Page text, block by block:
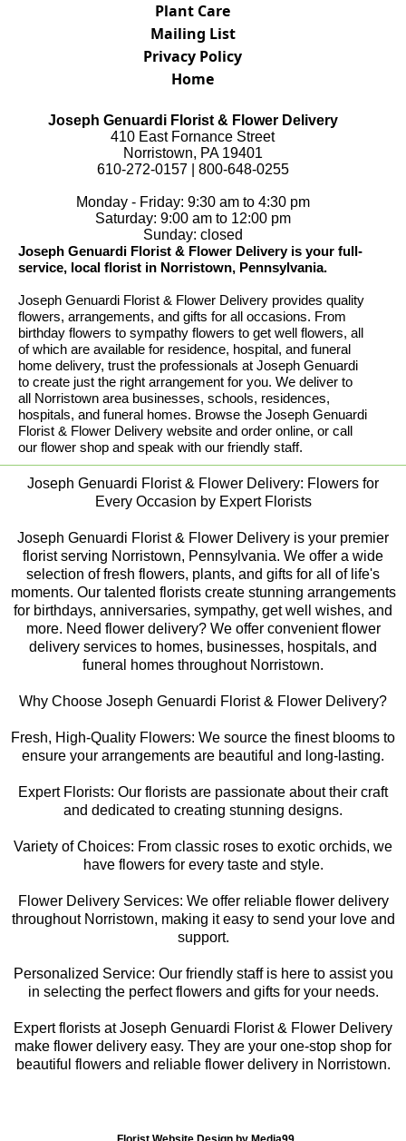
Plant Care
Mailing List
Privacy Policy
Home
Joseph Genuardi Florist & Flower Delivery
410 East Fornance Street
Norristown, PA 19401
610-272-0157 | 800-648-0255
Monday - Friday: 9:30 am to 4:30 pm
Saturday: 9:00 am to 12:00 pm
Sunday: closed
Joseph Genuardi Florist & Flower Delivery is your full-
service, local florist in Norristown, Pennsylvania.
Joseph Genuardi Florist & Flower Delivery provides quality
flowers, arrangements, and gifts for all occasions. From
birthday flowers to sympathy flowers to get well flowers, all
of which are available for residence, hospital, and funeral
home delivery, trust the professionals at Joseph Genuardi
to create just the right arrangement for you. We deliver to
all Norristown area businesses, schools, residences,
hospitals, and funeral homes. Browse the Joseph Genuardi
Florist & Flower Delivery website and order online, or call
our flower shop and speak with our friendly staff.
Joseph Genuardi Florist & Flower Delivery: Flowers for
Every Occasion by Expert Florists
Joseph Genuardi Florist & Flower Delivery is your premier
florist serving Norristown, Pennsylvania. We offer a wide
selection of fresh flowers, plants, and gifts for all of life's
moments. Our talented florists create stunning arrangements
for birthdays, anniversaries, sympathy, get well wishes, and
more. Need flower delivery? We offer convenient flower
delivery services to homes, businesses, hospitals, and
funeral homes throughout Norristown.
Why Choose Joseph Genuardi Florist & Flower Delivery?
Fresh, High-Quality Flowers: We source the finest blooms to
ensure your arrangements are beautiful and long-lasting.
Expert Florists: Our florists are passionate about their craft
and dedicated to creating stunning designs.
Variety of Choices: From classic roses to exotic orchids, we
have flowers for every taste and style.
Flower Delivery Services: We offer reliable flower delivery
throughout Norristown, making it easy to send your love and
support.
Personalized Service: Our friendly staff is here to assist you
in selecting the perfect flowers and gifts for your needs.
Expert florists at Joseph Genuardi Florist & Flower Delivery
make flower delivery easy. They are your one-stop shop for
beautiful flowers and reliable flower delivery in Norristown.